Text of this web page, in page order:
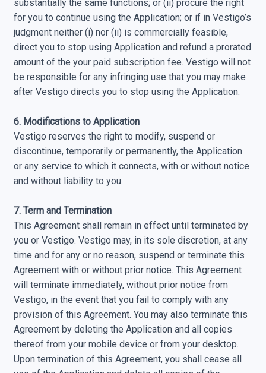
substantially the same functions; or (ii) procure the right
for you to continue using the Application; or if in Vestigo’s
judgment neither (i) nor (ii) is commercially feasible,
direct you to stop using Application and refund a prorated
amount of the your paid subscription fee. Vestigo will not
be responsible for any infringing use that you may make
after Vestigo directs you to stop using the Application.
6. Modifications to Application
Vestigo reserves the right to modify, suspend or
discontinue, temporarily or permanently, the Application
or any service to which it connects, with or without notice
and without liability to you.
7. Term and Termination
This Agreement shall remain in effect until terminated by
you or Vestigo. Vestigo may, in its sole discretion, at any
time and for any or no reason, suspend or terminate this
Agreement with or without prior notice. This Agreement
will terminate immediately, without prior notice from
Vestigo, in the event that you fail to comply with any
provision of this Agreement. You may also terminate this
Agreement by deleting the Application and all copies
thereof from your mobile device or from your desktop.
Upon termination of this Agreement, you shall cease all